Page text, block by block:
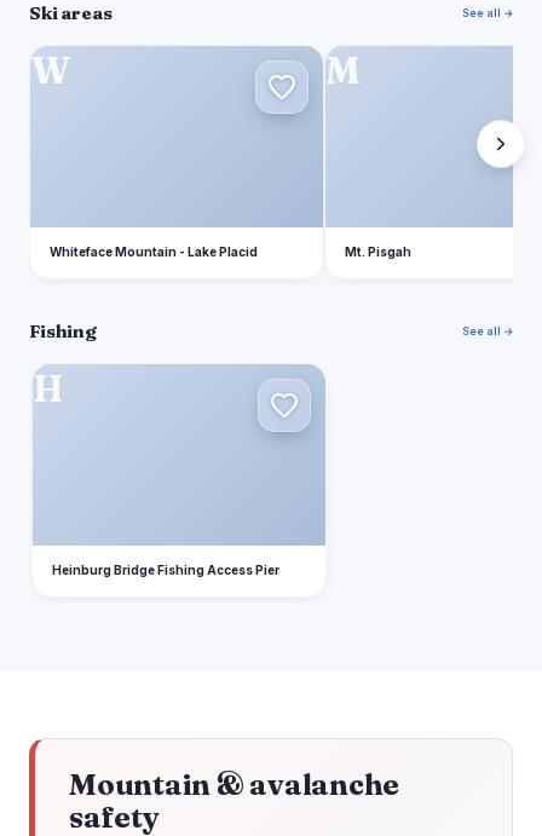
Ski areas See all →
W
Whiteface Mountain - Lake Placid
M
Mt. Pisgah
Fishing See all →
H
Heinburg Bridge Fishing Access Pier
Mountain & avalanche
safety